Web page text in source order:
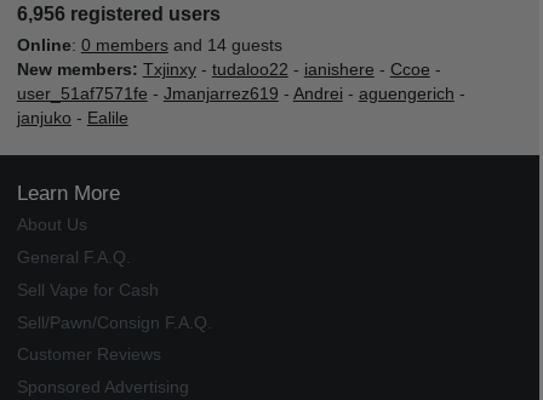
6,956 registered users
Online: 0 membersand 14 guests
New members: Txjinxy- tudaloo22 - ianishere - Ccoe -
user_51af7571fe - Jmanjarrez619 - Andrei - aguengerich -
janjuko - Ealile
Learn More
About Us
General F.A.Q.
Sell Vape for Cash
Sell/Pawn/Consign F.A.Q.
Customer Reviews
Sponsored Advertising